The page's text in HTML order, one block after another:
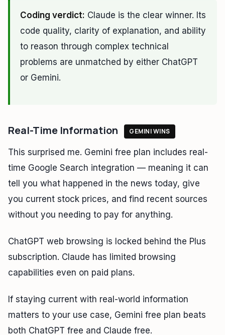
Coding verdict: Claude is the clear winner. Its
code quality, clarity of explanation, and ability
to reason through complex technical
problems are unmatched by either ChatGPT
or Gemini.
Real-Time Information GEMINI WINS
This surprised me. Gemini free plan includes real-
time Google Search integration — meaning it can
tell you what happened in the news today, give
you current stock prices, and find recent sources
without you needing to pay for anything.
ChatGPT web browsing is locked behind the Plus
subscription. Claude has limited browsing
capabilities even on paid plans.
If staying current with real-world information
matters to your use case, Gemini free plan beats
both ChatGPT free and Claude free.